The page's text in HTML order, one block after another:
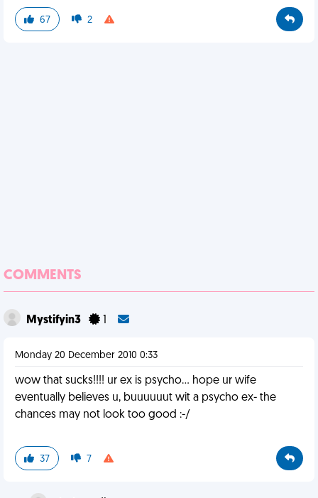
67 2
COMMENTS
Mystifyin3
Monday 20 December 2010 0:33
wow that sucks!!!! ur ex is psycho... hope ur wife
eventually believes u, buuuuuut wit a psycho ex- the
chances may not look too good :-/
37 7